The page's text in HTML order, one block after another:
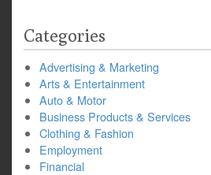
Categories
Advertising & Marketing
Arts & Entertainment
Auto & Motor
Business Products & Services
Clothing & Fashion
Employment
Financial